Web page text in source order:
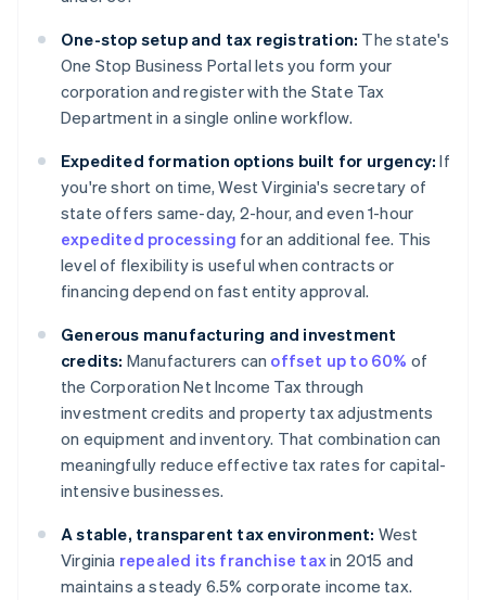
One-stop setup and tax registration: The state's
One Stop Business Portal lets you form your
corporation and register with the State Tax
Department in a single online workflow.
Expedited formation options built for urgency: If
you're short on time, West Virginia's secretary of
state offers same-day, 2-hour, and even 1-hour
expedited processing for an additional fee. This
level of flexibility is useful when contracts or
financing depend on fast entity approval.
Generous manufacturing and investment
credits: Manufacturers can offset up to 60% of
the Corporation Net Income Tax through
investment credits and property tax adjustments
on equipment and inventory. That combination can
meaningfully reduce effective tax rates for capital-
intensive businesses.
A stable, transparent tax environment: West
Virginia repealed its franchise taxin 2015 and
maintains a steady 6.5% corporate income tax.